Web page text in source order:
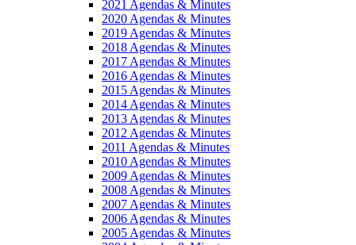
2021 Agendas & Minutes
2020 Agendas & Minutes
2019 Agendas & Minutes
2018 Agendas & Minutes
2017 Agendas & Minutes
2016 Agendas & Minutes
2015 Agendas & Minutes
2014 Agendas & Minutes
2013 Agendas & Minutes
2012 Agendas & Minutes
2011 Agendas & Minutes
2010 Agendas & Minutes
2009 Agendas & Minutes
2008 Agendas & Minutes
2007 Agendas & Minutes
2006 Agendas & Minutes
2005 Agendas & Minutes